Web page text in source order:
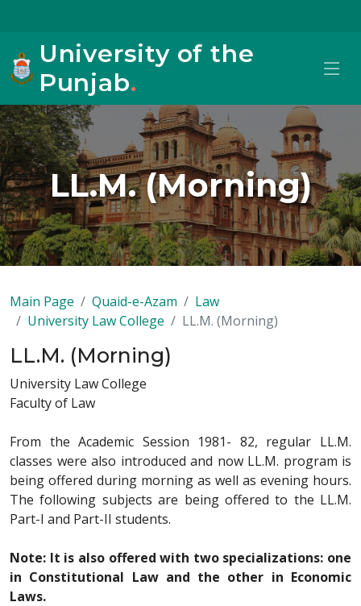
University of the
Punjab.
LL.M. (Morning)
Main Page Quaid-e-Azam
Law
University Law College
LL.M. (Morning)
LL.M. (Morning)
University Law College
Faculty of Law
From the Academic Session 1981- 82, regular LL.M.
classes were also introduced and now LL.M. program is
being offered during morning as well as evening hours.
The following subjects are being offered to the LL.M.
Part-I and Part-II students.
Note: It is also offered with two specializations: one
in Constitutional Law and the other in Economic
Laws.